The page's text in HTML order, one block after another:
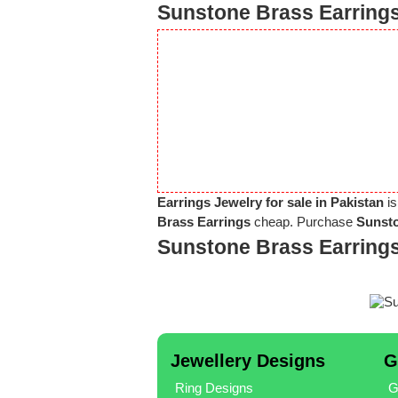
Sunstone Brass
Earrings Jewelry for sale in Pakistan
Brass Earrings cheap. Purchase
Sunstone Brass
Jewellery Designs
Ring Designs